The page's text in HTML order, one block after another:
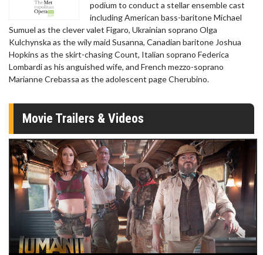
podium to conduct a stellar ensemble cast
including American bass-baritone Michael
Sumuel as the clever valet Figaro, Ukrainian soprano Olga
Kulchynska as the wily maid Susanna, Canadian baritone Joshua
Hopkins as the skirt-chasing Count, Italian soprano Federica
Lombardi as his anguished wife, and French mezzo-soprano
Marianne Crebassa as the adolescent page Cherubino.
Movie Trailers & Videos